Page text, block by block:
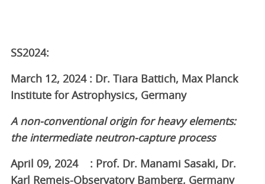
SS2024:
March 12, 2024 : Dr. Tiara Battich, Max Planck
Institute for Astrophysics, Germany
A non-conventional origin for heavy elements:
the intermediate neutron-capture process
April 09, 2024 : Prof. Dr. Manami Sasaki, Dr.
Karl Remeis-Observatory Bamberg, Germany